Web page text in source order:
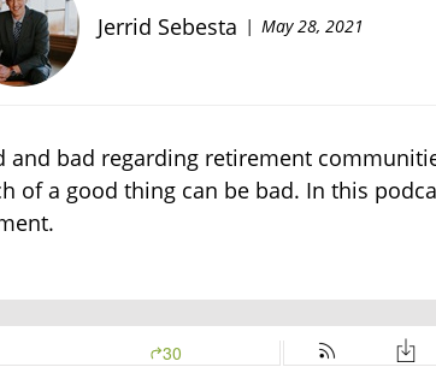
Jerrid Sebesta May 28, 2021
and bad regarding retirement
of a good thing can be bad. In this